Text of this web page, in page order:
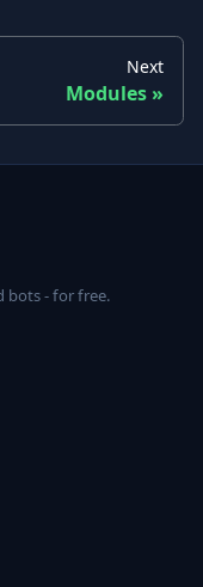
Next
Modules
bots - for free.